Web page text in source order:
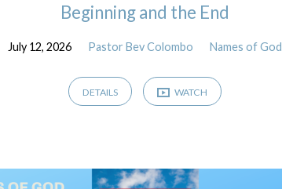
Beginning and the End
July 12, 2026 Pastor Bev Colombo Names of God
DETAILS WATCH